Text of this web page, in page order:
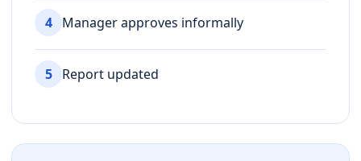
4 Manager approves informally
5 Report updated